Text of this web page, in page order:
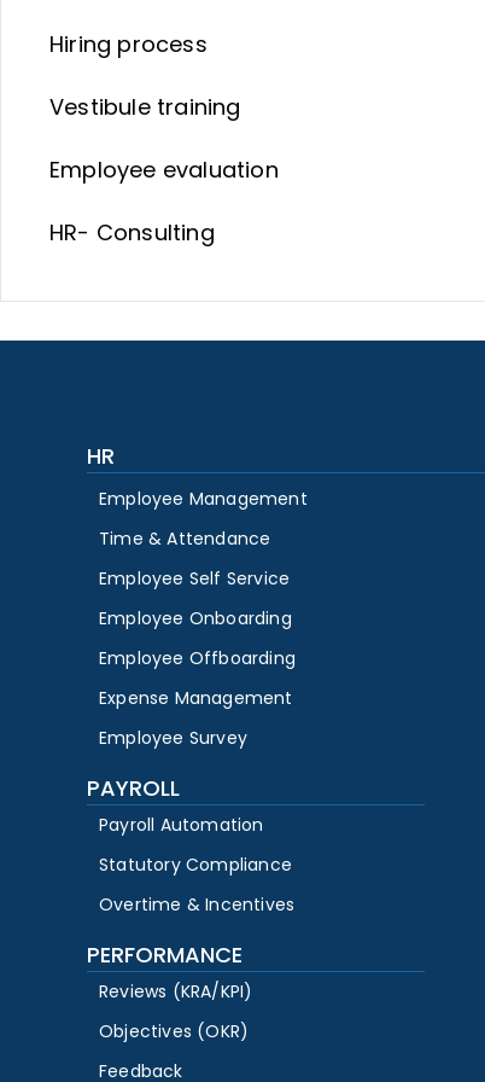
Hiring process
Vestibule training
Employee evaluation
HR- Consulting
HR
Employee Management
Time & Attendance
Employee Self Service
Employee Onboarding
Employee Offboarding
Expense Management
Employee Survey
PAYROLL
Payroll Automation
Statutory Compliance
Overtime & Incentives
PERFORMANCE
Reviews (KRA/KPI)
Objectives (OKR)
Feedback